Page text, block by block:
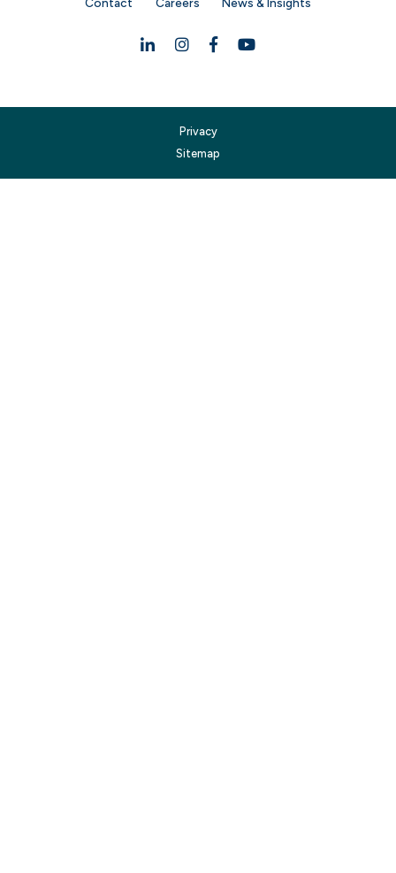
LinkedinInstagram
FacebookYouTube
Privacy
Sitemap